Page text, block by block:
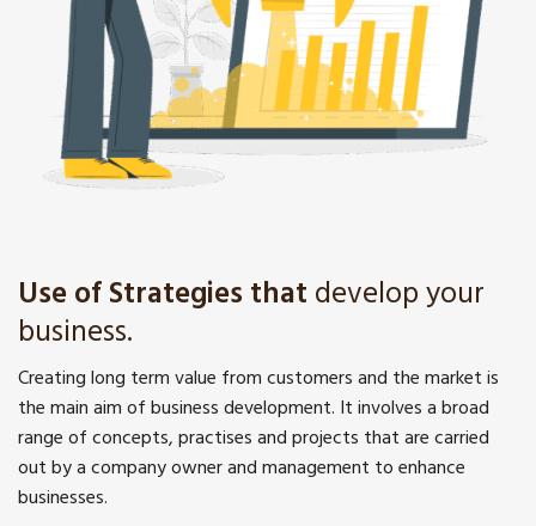
Use of Strategies thatdevelop your
business.
Creating long term value from customers and the market is
the main aim of business development. It involves a broad
range of concepts, practises and projects that are carried
out by a company owner and management to enhance
businesses.